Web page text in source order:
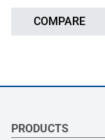
COMPARE
PRODUCTS